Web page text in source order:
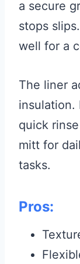
a secure
stops
well for a
The liner
insulation.
quick
mitt for
tasks.
Pros: